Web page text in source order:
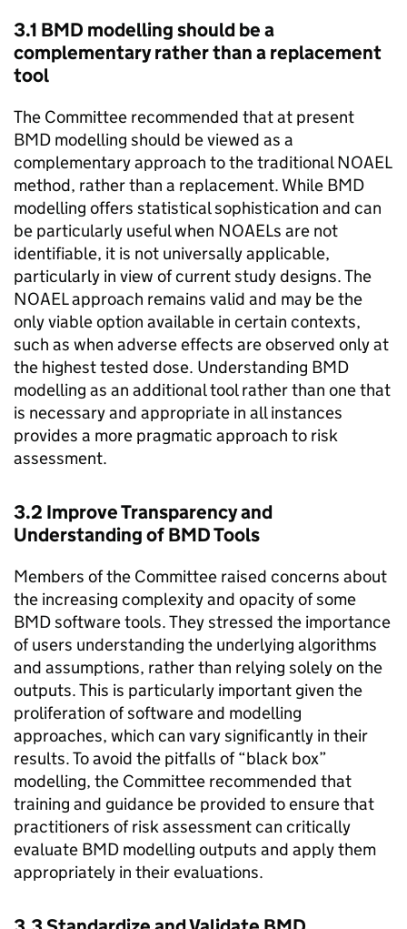
3.1 BMD modelling should be a
complementary rather than a replacement
tool
The Committee recommended that at present
BMD modelling should be viewed as a
complementary approach to the traditionalNOAEL
method, rather than a replacement. While BMD
modelling offers statistical sophistication and can
be particularly useful when NOAELs are not
identifiable, it is not universally applicable,
particularly in view of current study designs. The
NOAELapproach remains valid and may be the
only viable option available in certain contexts,
such as when adverse effects are observed only at
the highest tested dose. Understanding BMD
modelling as an additional tool rather than one that
is necessary and appropriate in all instances
provides a more pragmatic approach to risk
assessment.
3.2 Improve Transparency and
Understanding ofBMDTools
Members of the Committee raised concerns about
the increasing complexity and opacity of some
BMDsoftware tools. They stressed the importance
of users understanding the underlying algorithms
and assumptions, rather than relying solely on the
outputs. This is particularly important given the
proliferation of software and modelling
approaches, which can vary significantly in their
results. To avoid the pitfalls of “black box”
modelling, the Committee recommended that
training and guidance be provided to ensure that
practitioners of risk assessment can critically
evaluate BMD modelling outputs and apply them
appropriately in their evaluations.